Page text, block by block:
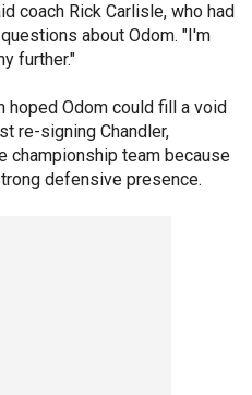
coach Rick Carlisle, who had
about Odom. "I'm
further."
hoped Odom could fill a void
re-signing Chandler,
championship team because
defensive presence.